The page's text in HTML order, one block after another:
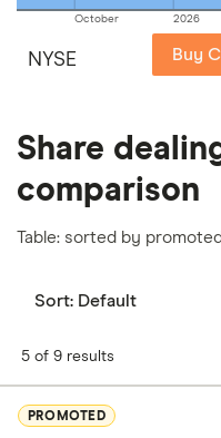
October 2026
NYSE Buy
Share
comparison
Table: sorted by
Sort: Default
5 of 9 results
PROMOTED